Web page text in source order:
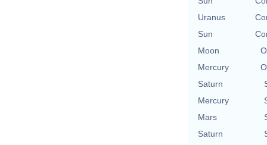
Uranus
Sun
Moon
Mercury
Saturn
Mercury
Mars
Saturn